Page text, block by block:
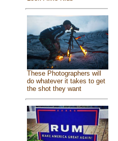
These Photographers will
do whatever it takes to get
the shot they want